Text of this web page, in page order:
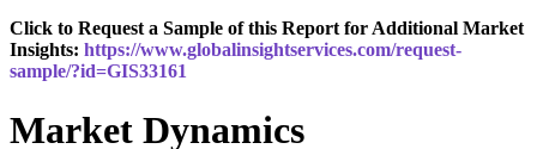
Click to Request a Sample of this Report for Additional Market
Insights: https://www.globalinsightservices.com/request-
sample/?id=GIS33161
Market Dynamics